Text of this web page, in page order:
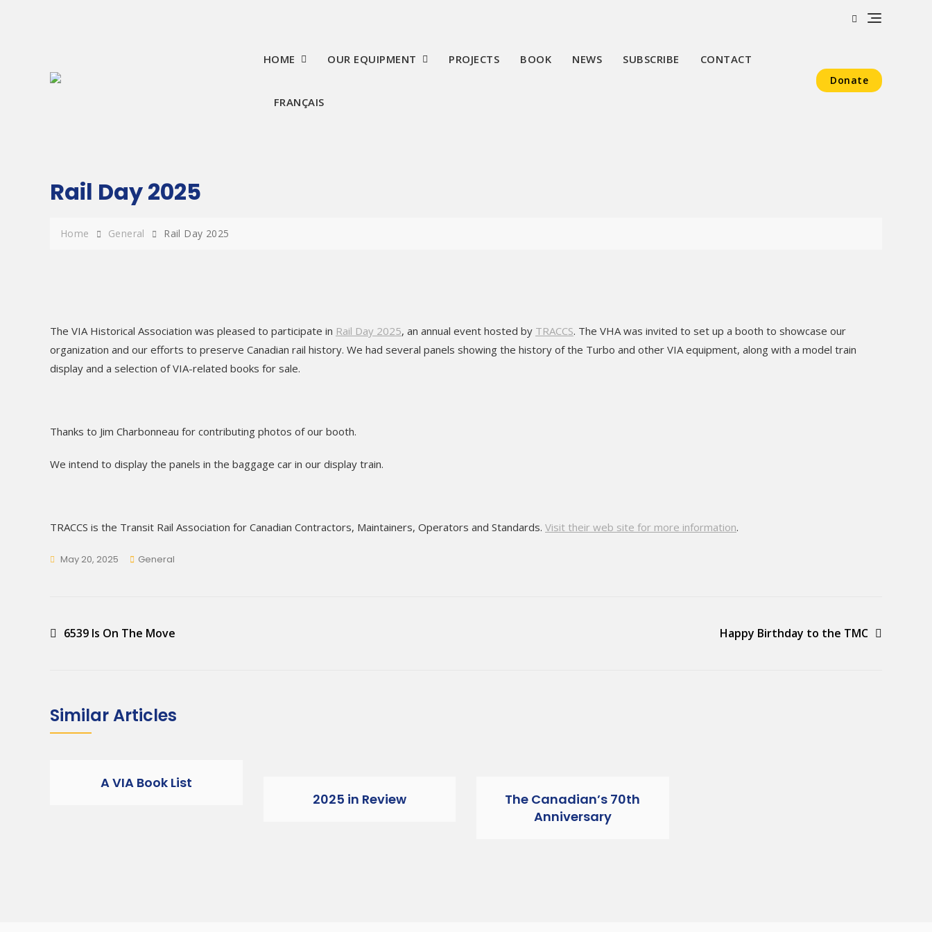
HOME
OUR EQUIPMENT PROJECTS BOOK NEWS SUBSCRIBE CONTACT
FRANÇAIS
Donate
Rail Day 2025
Home General Rail Day 2025
The VIA Historical Association was pleased to participate in Rail Day 2025, an annual event hosted by TRACCS. The VHA was invited to set up a booth to showcase our
organization and our efforts to preserve Canadian rail history. We had several panels showing the history of the Turbo and other VIA equipment, along with a model train
display and a selection of VIA-related books for sale.
Thanks to Jim Charbonneau for contributing photos of our booth.
We intend to display the panels in the baggage car in our display train.
TRACCS is the Transit Rail Association for Canadian Contractors, Maintainers, Operators and Standards. Visit their web site for more information.
May 20, 2025 General
Post
6539 Is On The Move Happy Birthday to the TMC
Similar Articles
A VIA Book List
2025 in Review
The Canadian’s 70th
Anniversary